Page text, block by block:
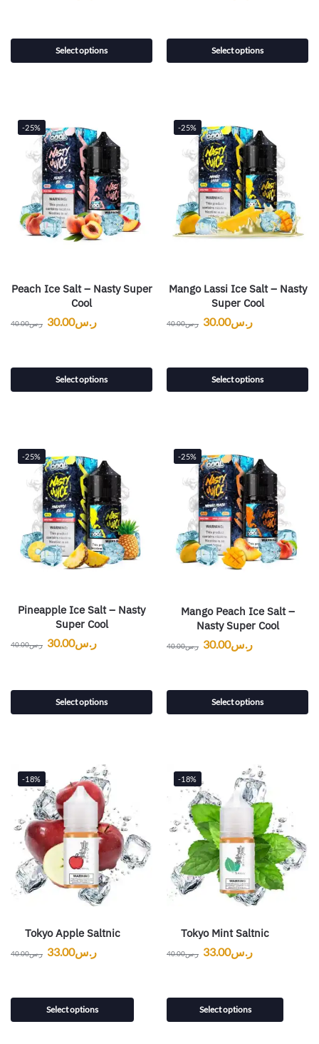
Select options Select options
-25%
Peach Ice Salt – Nasty Super
Cool
ر.س40.00 ر.س30.00
Select options
-25%
Mango Lassi Ice Salt – Nasty
Super Cool
ر.س40.00 ر.س30.00
Select options
-25%
Pineapple Ice Salt – Nasty
Super Cool
ر.س40.00 ر.س30.00
Select options
-25%
Mango Peach Ice Salt –
Nasty Super Cool
ر.س40.00 ر.س30.00
Select options
-18%
Tokyo Apple Saltnic
ر.س40.00 ر.س33.00
Select options
-18%
Tokyo Mint Saltnic
ر.س40.00 ر.س33.00
Select options